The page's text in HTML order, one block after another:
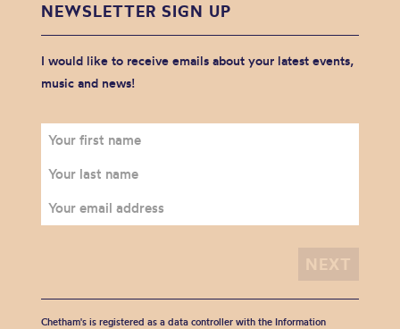
NEWSLETTER SIGN UP
I would like to receive emails about your latest events,
music and news!
Chetham's is registered as a data controller with the Information